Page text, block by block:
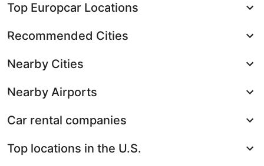
Top Europcar Locations
Recommended Cities
Nearby Cities
Nearby Airports
Car rental companies
Top locations in the U.S.